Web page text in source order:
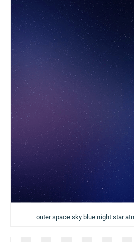
outer space sky blue night star